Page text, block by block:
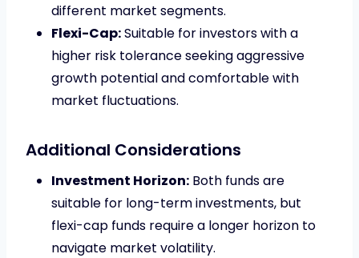
different market segments.
Flexi-Cap:Suitable for investors with a
higher risk tolerance seeking aggressive
growth potential and comfortable with
market fluctuations.
Additional Considerations
Investment Horizon: Both funds are
suitable for long-term investments, but
flexi-cap funds require a longer horizon to
navigate market volatility.